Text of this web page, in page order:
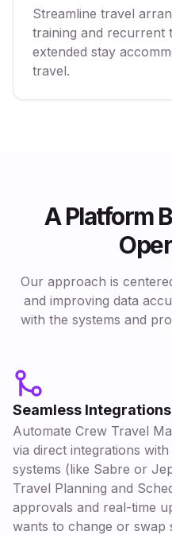
Streamline travel
training and recurrent
extended stay
travel.
A Platform
Our approach is
and improving data
with the systems and
Seamless Integrations
Automate Crew Travel
via direct integrations
systems (like Sabre or
Travel Planning and
approvals and real-time
wants to change or swap